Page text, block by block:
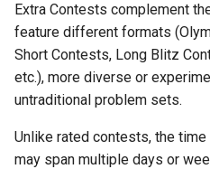
Extra Contests complement
feature different formats
Short Contests, Long Blitz
etc.), more diverse or
untraditional problem sets.
Unlike rated contests, the
may span multiple days or